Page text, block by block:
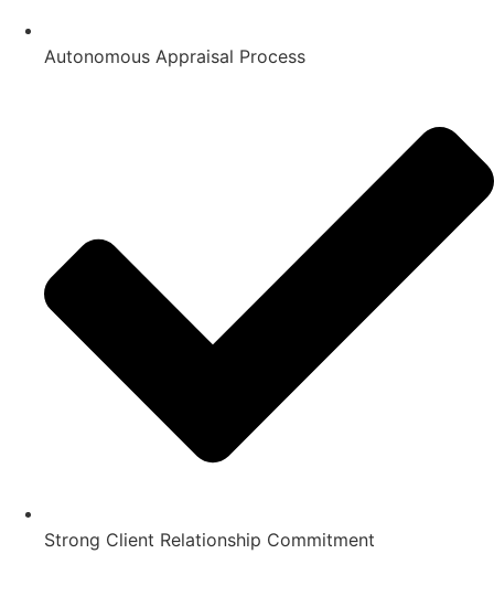
Autonomous Appraisal Process
Strong Client Relationship Commitment